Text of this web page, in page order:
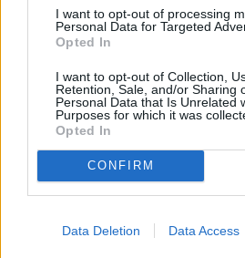
I want to opt-out of processing
Personal Data for Targeted
Opted In
I want to opt-out of Collection,
Retention, Sale, and/or Sharing
Personal Data that Is Unrelated
Purposes for which it was
Opted In
CONFIRM
Data Deletion Data Access